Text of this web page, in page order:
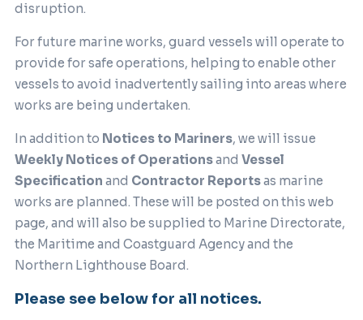
disruption.
For future marine works, guard vessels will operate to
provide for safe operations, helping to enable other
vessels to avoid inadvertently sailing into areas where
works are being undertaken.
In addition to Notices to Mariners, we will issue
Weekly Notices of Operationsand Vessel
Specification and Contractor Reportsas marine
works are planned. These will be posted on this web
page, and will also be supplied to Marine Directorate,
the Maritime and Coastguard Agency and the
Northern Lighthouse Board.
Please see below for all notices.